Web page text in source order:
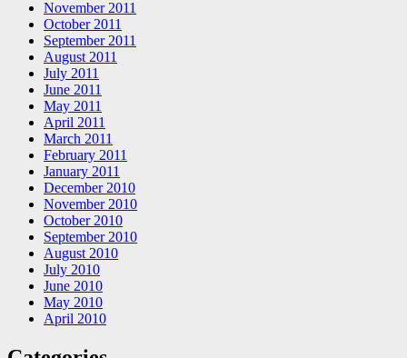
November 2011
October 2011
September 2011
August 2011
July 2011
June 2011
May 2011
April 2011
March 2011
February 2011
January 2011
December 2010
November 2010
October 2010
September 2010
August 2010
July 2010
June 2010
May 2010
April 2010